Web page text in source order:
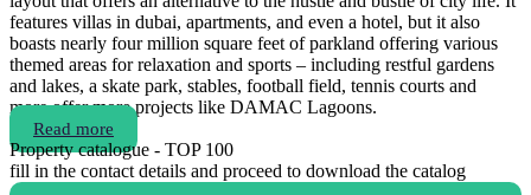
features villas in dubai, apartments, and even a hotel, but it also
boasts nearly four million square feet of parkland offering various
themed areas for relaxation and sports – including restful gardens
and lakes, a skate park, stables, football field, tennis courts and
more.offer more projects like DAMAC Lagoons.
Read more
Property catalogue - TOP 100
fill in the contact details and proceed to download the catalog